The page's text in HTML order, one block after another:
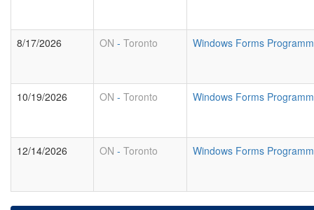
8/17/2026 ON - Toronto Windows Forms
10/19/2026 ON - Toronto Windows Forms
12/14/2026 ON - Toronto Windows Forms